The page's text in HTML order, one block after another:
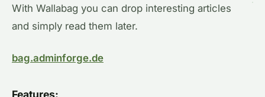
With Wallabag you can drop interesting articles
and simply read them later.
bag.adminforge.de
Features: